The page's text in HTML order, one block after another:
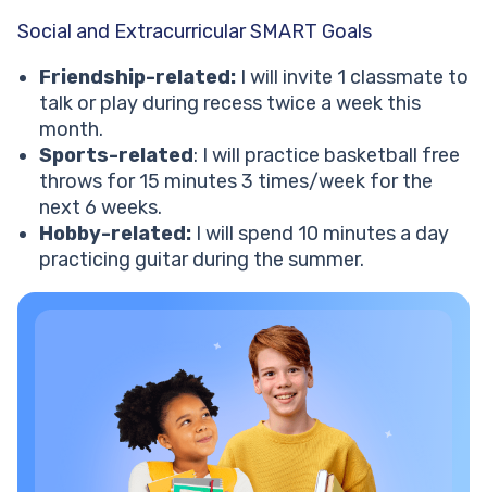
Social and Extracurricular SMART Goals
Friendship-related: I will invite 1 classmate to
talk or play during recess twice a week this
month.
Sports-related: I will practice basketball free
throws for 15 minutes 3 times/week for the
next 6 weeks.
Hobby-related: I will spend 10 minutes a day
practicing guitar during the summer.